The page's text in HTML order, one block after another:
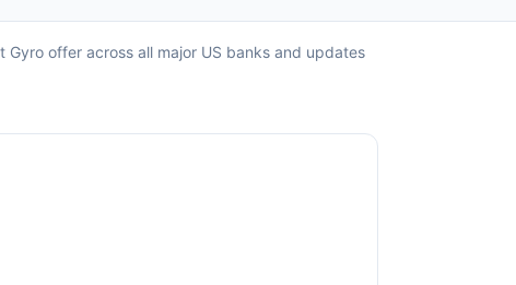
offer across all major US banks and updates